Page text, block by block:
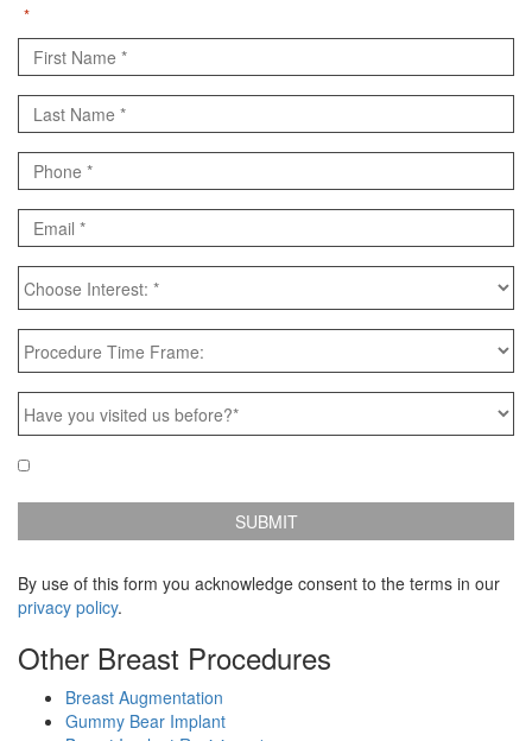
*
First
Name
Last
Name
Phone
*
Email
*
Choose
Interest:
*Procedure
Time
Frame:
Have
you
visited
Email
Updates
By use of this form you acknowledge consent to the terms in our
privacy policy.
Other Breast Procedures
Breast Augmentation
Gummy Bear Implant